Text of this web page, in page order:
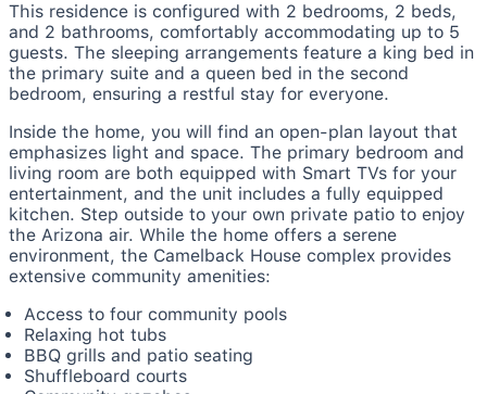
This residence is configured with 2 bedrooms, 2 beds,
and 2 bathrooms, comfortably accommodating up to 5
guests. The sleeping arrangements feature a king bed in
the primary suite and a queen bed in the second
bedroom, ensuring a restful stay for everyone.
Inside the home, you will find an open-plan layout that
emphasizes light and space. The primary bedroom and
living room are both equipped with Smart TVs for your
entertainment, and the unit includes a fully equipped
kitchen. Step outside to your own private patio to enjoy
the Arizona air. While the home offers a serene
environment, the Camelback House complex provides
extensive community amenities:
Access to four community pools
Relaxing hot tubs
BBQ grills and patio seating
Shuffleboard courts